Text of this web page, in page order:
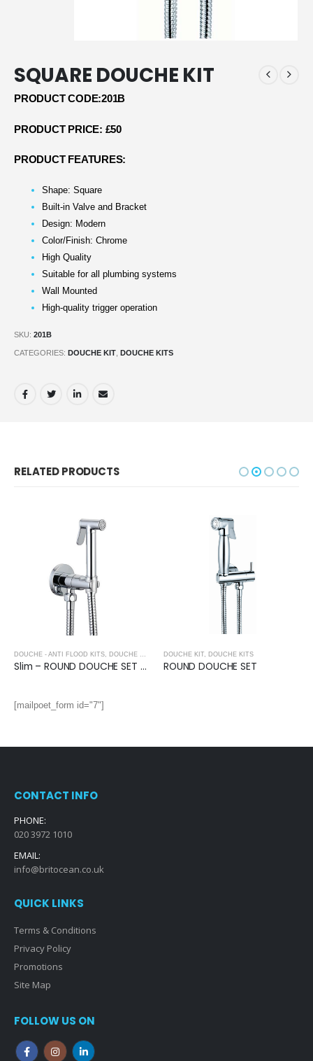
SQUARE DOUCHE KIT
PRODUCT CODE:201B
PRODUCT PRICE: £50
PRODUCT FEATURES:
Shape: Square
Built-in Valve and Bracket
Design: Modern
Color/Finish: Chrome
High Quality
Suitable for all plumbing systems
Wall Mounted
High-quality trigger operation
SKU: 201B
CATEGORIES: DOUCHE KIT DOUCHE KITS
RELATED PRODUCTS
DOUCHE - ANTI FLOOD KITS, DOUCHE KITS
Slim – ROUND DOUCHE SET with Anti Flood Valve
DOUCHE KIT, DOUCHE KITS
ROUND DOUCHE SET
[mailpoet_form id="7"]
CONTACT INFO
PHONE:
020 3972 1010
EMAIL:
info@britocean.co.uk
QUICK LINKS
Terms & Conditions
Privacy Policy
Promotions
Site Map
FOLLOW US ON